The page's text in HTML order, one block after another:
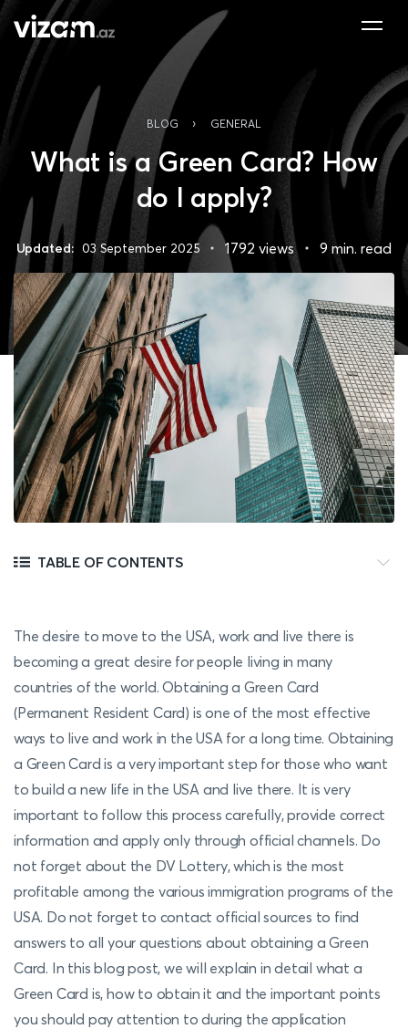
BLOG › GENERAL
What is a Green Card? How
do I apply?
Updated: 03 September 2025 1792 views 9 min. read
TABLE OF CONTENTS
The desire to move to the USA, work and live there is
becoming a great desire for people living in many
countries of the world. Obtaining a Green Card
(Permanent Resident Card) is one of the most effective
ways to live and work in the USA for a long time. Obtaining
a Green Card is a very important step for those who want
to build a new life in the USA and live there. It is very
important to follow this process carefully, provide correct
information and apply only through official channels. Do
not forget about the DV Lottery, which is the most
profitable among the various immigration programs of the
USA. Do not forget to contact official sources to find
answers to all your questions about obtaining a Green
Card. In this blog post, we will explain in detail what a
Green Card is, how to obtain it and the important points
you should pay attention to during the application